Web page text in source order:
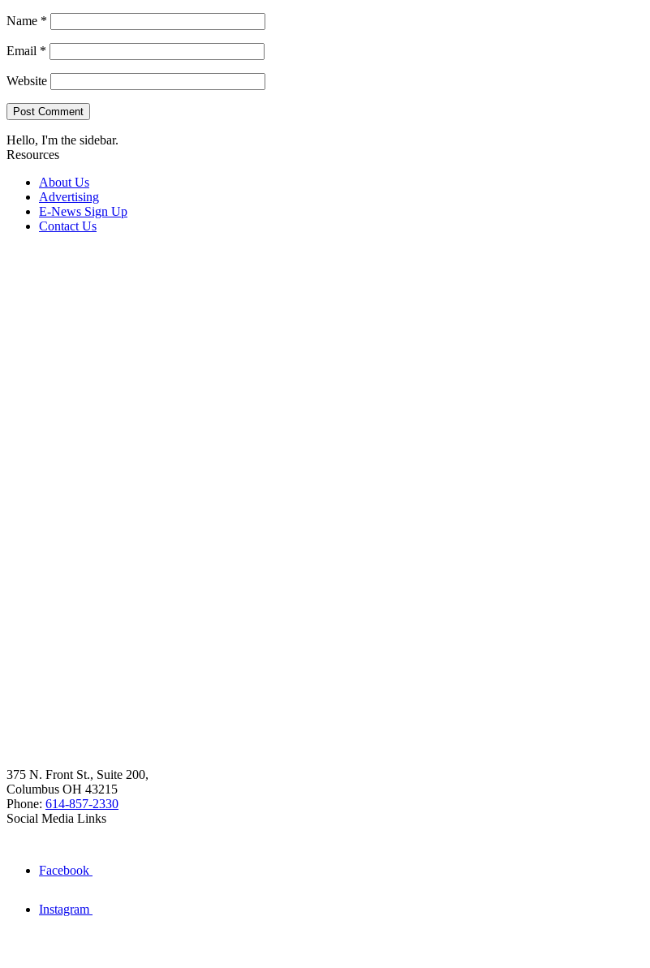
Name *
Email *
Website
Hello, I'm the sidebar.
Resources
About Us
Advertising
E-News Sign Up
Contact Us
375 N. Front St., Suite 200,
Columbus OH 43215
Phone: 614-857-2330
Social Media Links
Facebook
Instagram